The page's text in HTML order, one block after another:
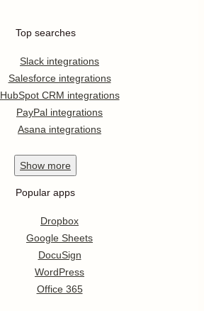
Top searches
Slack integrations
Salesforce integrations
HubSpot CRM integrations
PayPal integrations
Asana integrations
Show more
Popular apps
Dropbox
Google Sheets
DocuSign
WordPress
Office 365